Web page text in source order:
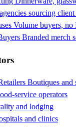
sourcing
Volume buyers, no
Branded merch
Boutiques and
service operators
and lodging
and clinics